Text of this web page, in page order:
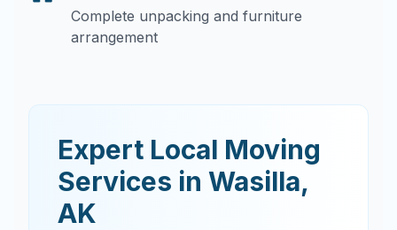
Complete unpacking and furniture
arrangement
Expert Local Moving
Services in Wasilla,
AK